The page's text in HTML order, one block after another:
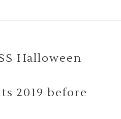
Halloween
2019 before